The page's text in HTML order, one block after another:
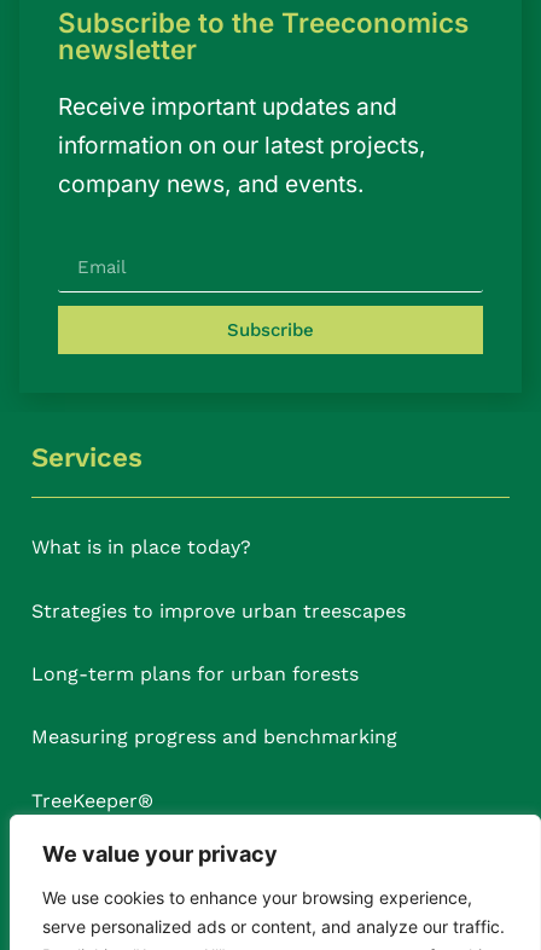
We value your privacy
We use cookies to enhance your browsing experience,
serve personalized ads or content, and analyze our traffic.
Subscribe to the Treeconomics
newsletter
Receive important updates and
information on our latest projects,
company news, and events.
Subscribe
Services
What is in place today?
Strategies to improve urban treescapes
Long-term plans for urban forests
Measuring progress and benchmarking
TreeKeeper®